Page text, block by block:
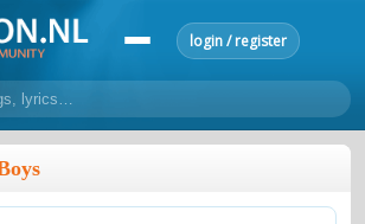
login / register